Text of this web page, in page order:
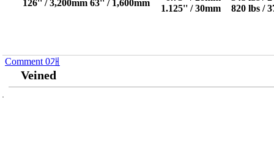
126'' / 3,200mm 63'' / 1,600mm
1.125'' / 30mm
820 lbs /
Comment 0개
Veined